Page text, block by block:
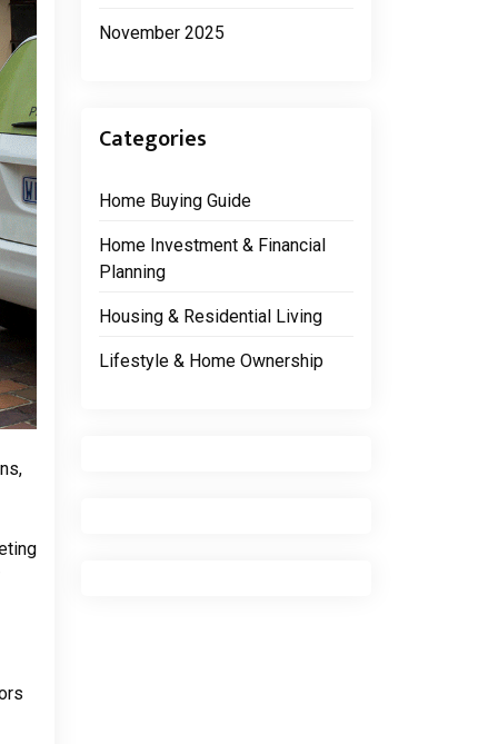
November 2025
Categories
Home Buying Guide
Home Investment & Financial
Planning
Housing & Residential Living
Lifestyle & Home Ownership